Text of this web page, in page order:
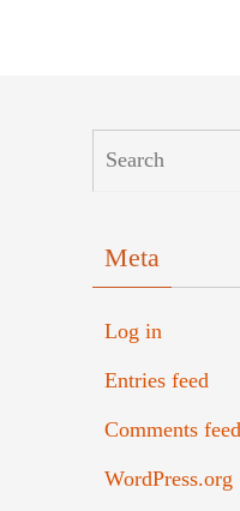
Meta
Log in
Entries feed
Comments feed
WordPress.org